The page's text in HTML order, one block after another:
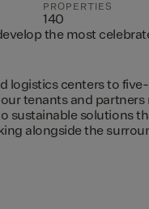
PROPERTIES
140
the most
logistics centers to
tenants and partners
sustainable solutions
alongside the